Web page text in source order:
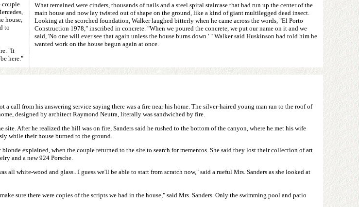
couple
house,
to
"It
here."
What remained were cinders, thousands of nails and a steel spiral staircase that had run up the center of the
main house and now lay twisted out of shape on the ground, like a kind of giant multilegged dead insect.
Looking at the scorched foundation, Walker laughed bitterly when he came across the words, "El Porto
Construction 1978," inscribed in concrete. "When we poured the concrete, we put our name on it and we
said, 'No one will ever see that again unless the house burns down.' " Walker said Huskinson had told him he
wanted work on the house begun again at once.
call from his answering service saying there was a fire near his home. The silver-haired young man ran to the roof of
designed by architect Raymond Neutra, literally was sandwiched by fire.
After he realized the hill was on fire, Sanders said he rushed to the bottom of the canyon, where he met his wife
while their house burned to the ground.
explained, when the couple returned to the site to search for mementos. She said they lost their collection of art
and a new 924 Porsche.
white-wood and glass...I guess we'll be able to start from scratch now," said a rueful Mrs. Sanders as she looked at
sure there were copies of the scripts we had in the house," said Mrs. Sanders. Only the swimming pool and patio